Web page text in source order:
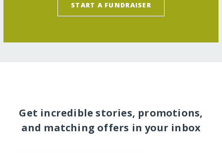
START A FUNDRAISER
Get incredible stories, promotions,
and matching offers in your inbox